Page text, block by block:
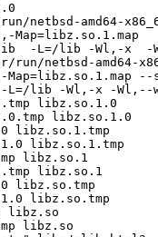
amd64-
-L=/lib -Wl,-x  -
netbsd-amd64-
lib -Wl,-x -Wl,--
libz.so.1.0
libz.so.1.0
libz.so.1.tmp
libz.so.1.tmp
libz.so.1
libz.so.1
libz.so.tmp
libz.so.tmp
libz.so
libz.so